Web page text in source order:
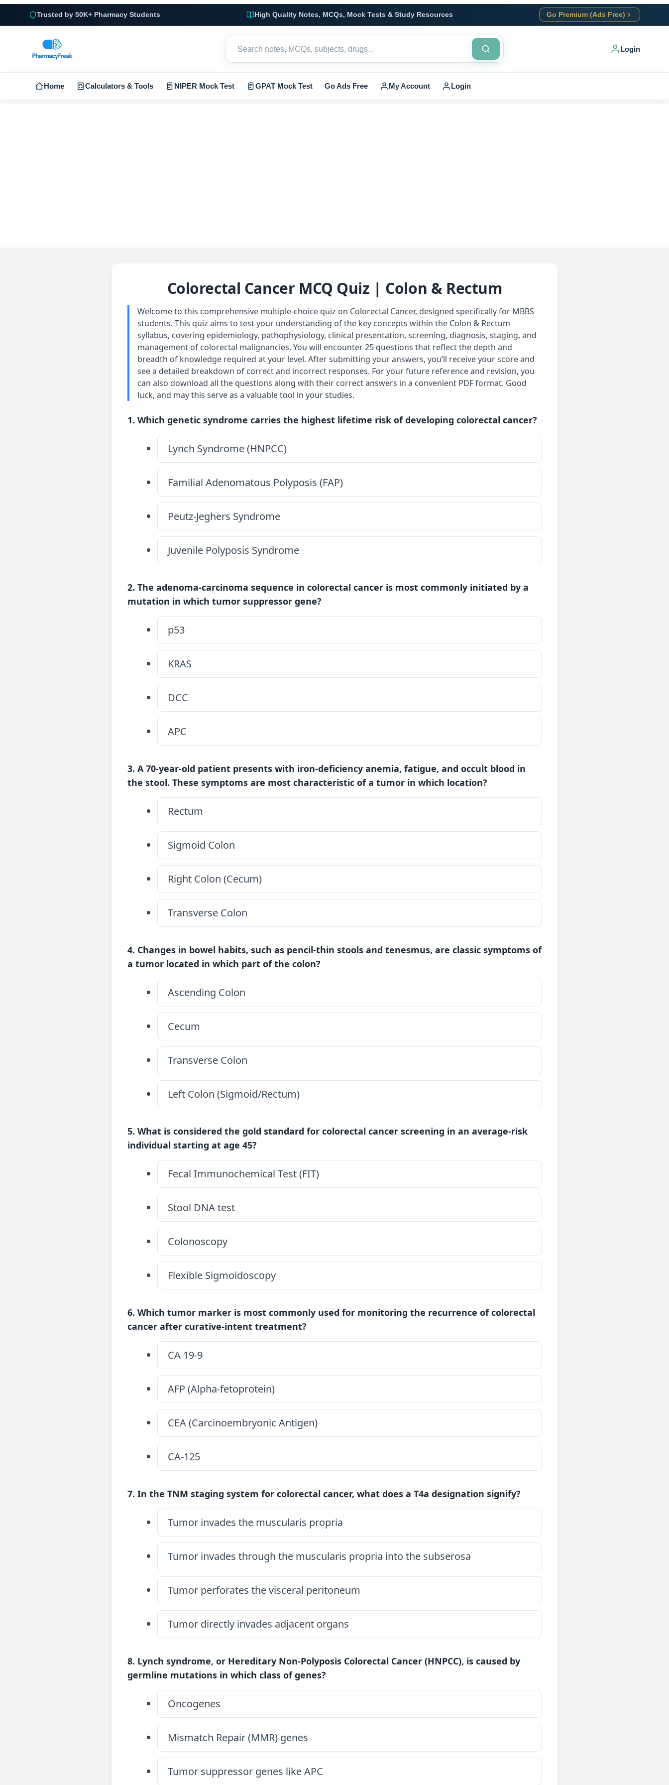
Trusted by 50K+ Pharmacy Students High Quality Notes, MCQs, Mock Tests & Study Resources Go Premium (Ads Free)
Login
Home Calculators & Tools NIPER Mock Test GPAT Mock Test Go Ads Free My Account Login
Colorectal Cancer MCQ Quiz | Colon & Rectum
Welcome to this comprehensive multiple-choice quiz on Colorectal Cancer, designed specifically for MBBS
students. This quiz aims to test your understanding of the key concepts within the Colon & Rectum
syllabus, covering epidemiology, pathophysiology, clinical presentation, screening, diagnosis, staging, and
management of colorectal malignancies. You will encounter 25 questions that reflect the depth and
breadth of knowledge required at your level. After submitting your answers, you’ll receive your score and
see a detailed breakdown of correct and incorrect responses. For your future reference and revision, you
can also download all the questions along with their correct answers in a convenient PDF format. Good
luck, and may this serve as a valuable tool in your studies.
1. Which genetic syndrome carries the highest lifetime risk of developing colorectal cancer?
Lynch Syndrome (HNPCC)
Familial Adenomatous Polyposis (FAP)
Peutz-Jeghers Syndrome
Juvenile Polyposis Syndrome
2. The adenoma-carcinoma sequence in colorectal cancer is most commonly initiated by a
mutation in which tumor suppressor gene?
p53
KRAS
DCC
APC
3. A 70-year-old patient presents with iron-deficiency anemia, fatigue, and occult blood in
the stool. These symptoms are most characteristic of a tumor in which location?
Rectum
Sigmoid Colon
Right Colon (Cecum)
Transverse Colon
4. Changes in bowel habits, such as pencil-thin stools and tenesmus, are classic symptoms of
a tumor located in which part of the colon?
Ascending Colon
Cecum
Transverse Colon
Left Colon (Sigmoid/Rectum)
5. What is considered the gold standard for colorectal cancer screening in an average-risk
individual starting at age 45?
Fecal Immunochemical Test (FIT)
Stool DNA test
Colonoscopy
Flexible Sigmoidoscopy
6. Which tumor marker is most commonly used for monitoring the recurrence of colorectal
cancer after curative-intent treatment?
CA 19-9
AFP (Alpha-fetoprotein)
CEA (Carcinoembryonic Antigen)
CA-125
7. In the TNM staging system for colorectal cancer, what does a T4a designation signify?
Tumor invades the muscularis propria
Tumor invades through the muscularis propria into the subserosa
Tumor perforates the visceral peritoneum
Tumor directly invades adjacent organs
8. Lynch syndrome, or Hereditary Non-Polyposis Colorectal Cancer (HNPCC), is caused by
germline mutations in which class of genes?
Oncogenes
Mismatch Repair (MMR) genes
Tumor suppressor genes like APC